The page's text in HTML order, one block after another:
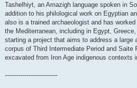
Tashelhiyt, an Amazigh language spoken in
addition to his philological work on Egyptian
also is a trained archaeologist and has
the Mediterranean, including in Egypt,
starting a project that aims to address a large
corpus of Third Intermediate Period and Saite
excavated from Iron Age indigenous contexts
---------------------------